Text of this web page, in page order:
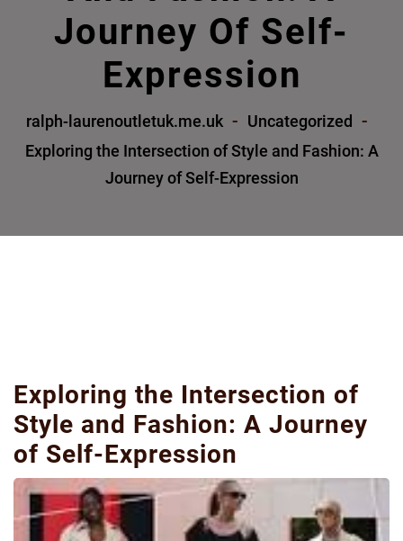
Journey Of Self-
Expression
ralph-laurenoutletuk.me.uk
Uncategorized
Exploring the Intersection of Style and Fashion: A
Journey of Self-Expression
Exploring the Intersection of
Style and Fashion: A Journey
of Self-Expression